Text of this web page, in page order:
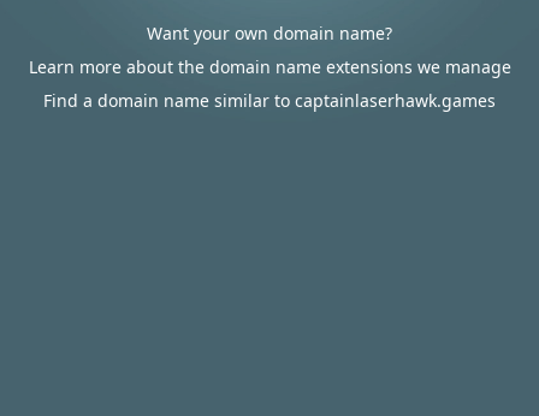
Want your own domain name?
Learn more about the domain name extensions we manage
Find a domain name similar to captainlaserhawk.games